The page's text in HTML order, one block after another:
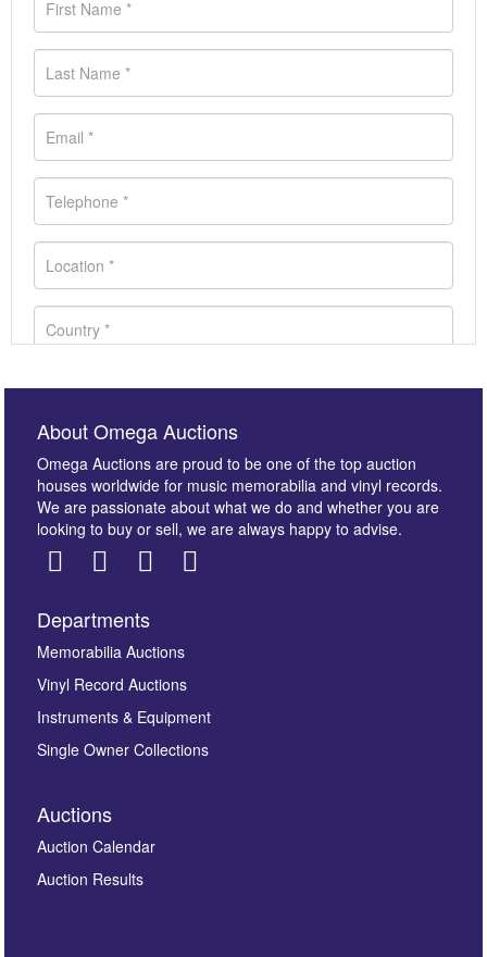
Images *
here to select images.
About Omega Auctions
Omega Auctions are proud to be one of the top auction
houses worldwide for music memorabilia and vinyl records.
We are passionate about what we do and whether you are
looking to buy or sell, we are always happy to advise.
Departments
Memorabilia Auctions
Vinyl Record Auctions
Instruments & Equipment
Single Owner Collections
Auctions
Auction Calendar
Auction Results